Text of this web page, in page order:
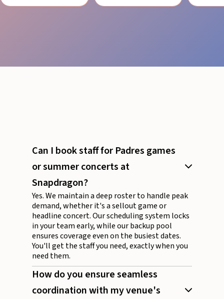
Can I book staff for Padres games
or summer concerts at
Snapdragon?
Yes. We maintain a deep roster to handle peak
demand, whether it's a sellout game or
headline concert. Our scheduling system locks
in your team early, while our backup pool
ensures coverage even on the busiest dates.
You'll get the staff you need, exactly when you
need them.
How do you ensure seamless
coordination with my venue's